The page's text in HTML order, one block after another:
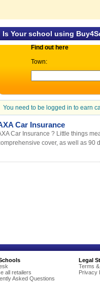
Is Your school using
Find out here
Town:
You need to be logged in to earn
Car Insurance
Car Insurance ? Little things
cover, as well as 90
all retailers
Asked Questions
Legal
Terms
Privacy